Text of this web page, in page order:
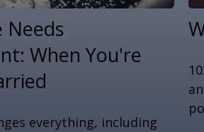
Needs
When You're
everything, including